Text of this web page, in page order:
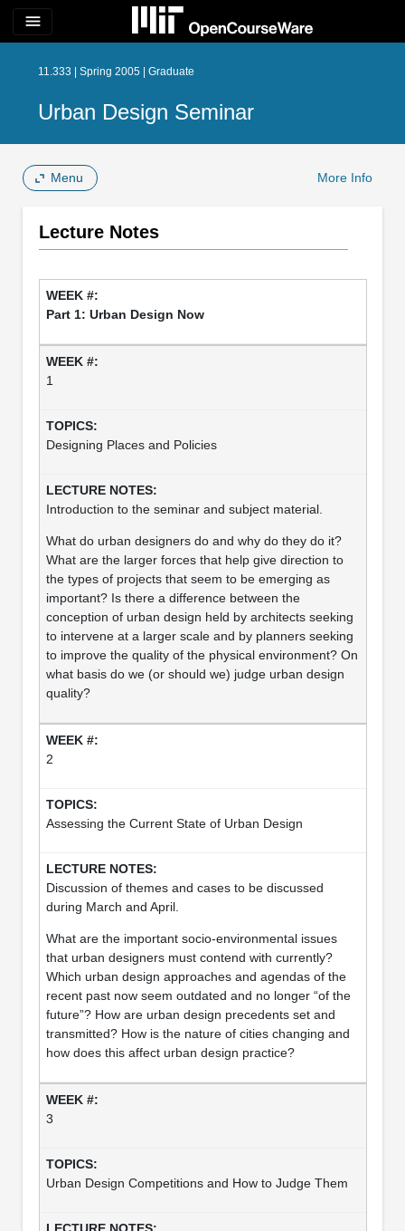
menu
11.333 | Spring 2005 | Graduate
Urban Design Seminar
Menu More Info
Lecture Notes
Part 1: Urban Design Now
1
Designing Places and Policies
Introduction to the seminar and subject material.
What do urban designers do and why do they do it?
What are the larger forces that help give direction to
the types of projects that seem to be emerging as
important? Is there a difference between the
conception of urban design held by architects seeking
to intervene at a larger scale and by planners seeking
to improve the quality of the physical environment? On
what basis do we (or should we) judge urban design
quality?
2
Assessing the Current State of Urban Design
Discussion of themes and cases to be discussed
during March and April.
What are the important socio-environmental issues
that urban designers must contend with currently?
Which urban design approaches and agendas of the
recent past now seem outdated and no longer “of the
future”? How are urban design precedents set and
transmitted? How is the nature of cities changing and
how does this affect urban design practice?
3
Urban Design Competitions and How to Judge Them